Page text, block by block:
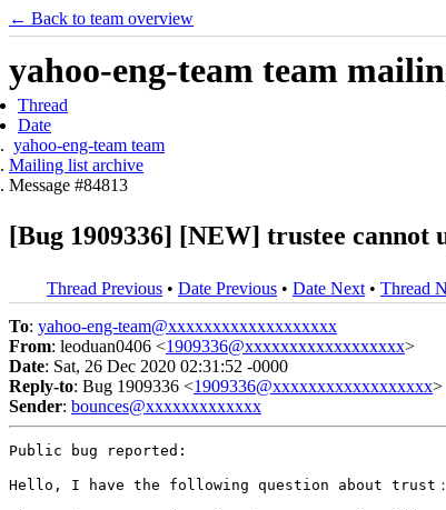
← Back to team overview
yahoo-eng-team team
Thread
Date
yahoo-eng-team team
Mailing list archive
Message #84813
[Bug 1909336] [NEW] trustee cannot
Thread Previous • Date Previous • Date Next • Thread
To: yahoo-eng-team@xxxxxxxxxxxxxxxxxxx
From: leoduan0406 <1909336@xxxxxxxxxxxxxxxxxx>
Date: Sat, 26 Dec 2020 02:31:52 -0000
Reply-to: Bug 1909336 <1909336@xxxxxxxxxxxxxxxxxx>
Sender: bounces@xxxxxxxxxxxxx
Public bug reported:
Hello, I have the following question about trust：